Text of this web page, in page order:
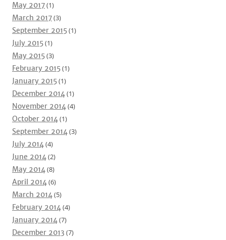
May 2017(1)
March 2017(3)
September 2015(1)
July 2015(1)
May 2015(3)
February 2015(1)
January 2015(1)
December 2014(1)
November 2014(4)
October 2014(1)
September 2014(3)
July 2014(4)
June 2014(2)
May 2014(8)
April 2014(6)
March 2014(5)
February 2014(4)
January 2014(7)
December 2013 (7)